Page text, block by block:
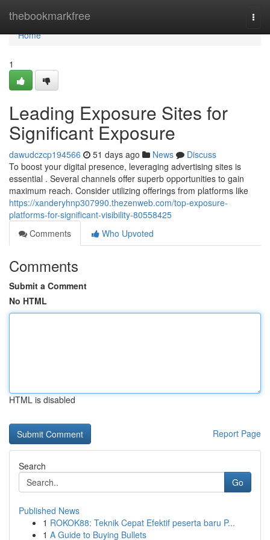
thebookmarkfree
Home
Home
1
Leading Exposure Sites for
Significant Exposure
dawudczcp194566 51 days ago News
Discuss
To boost your digital presence, leveraging advertising sites is
essential . Several channels offer superb opportunities to gain
maximum reach. Consider utilizing offerings from platforms like
https://xanderyhnp307990.thezenweb.com/top-exposure-
platforms-for-significant-visibility-80558425
Comments
Who Upvoted
Comments
Submit a Comment
No HTML
HTML is disabled
Report Page
Search
Go
Published News
1 ROKOK88: Teknik Cepat Efektif peserta baru P...
1 A Guide to Buying Bullets